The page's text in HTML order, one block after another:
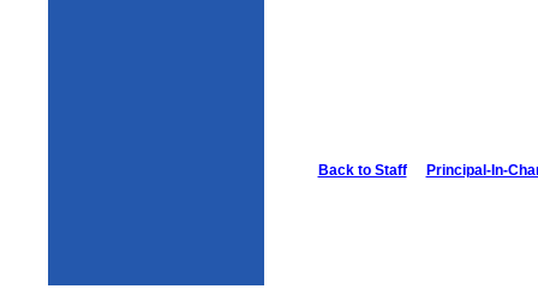
Back to Staff Principal-In-